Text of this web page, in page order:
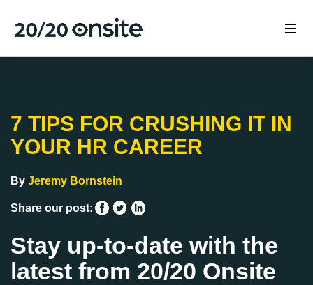
7 TIPS FOR CRUSHING IT IN
YOUR HR CAREER
By Jeremy Bornstein
Share our post:
Stay up-to-date with the
latest from 20/20 Onsite